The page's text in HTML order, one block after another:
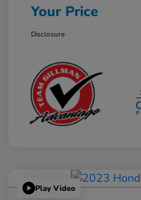
Your Price
Disclosure
Play Video